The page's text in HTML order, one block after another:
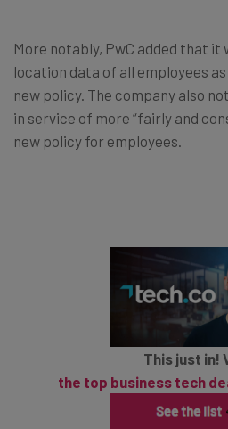
More notably, PwC added that
location data of all employees
new policy. The company also
in service of more “fairly and
new policy for employees.
This just in!
the top business tech